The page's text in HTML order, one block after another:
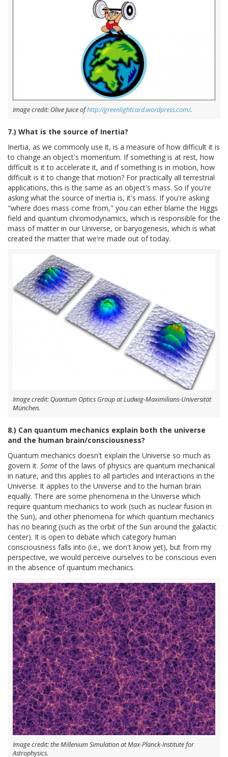
Image credit: Olive Juice ofhttp://greenlightcard.wordpress.com/.
7.) What is the source of Inertia?
Inertia, as we commonly use it, is a measure of how difficult it is
to change an object's momentum. If something is at rest, how
difficult is it to accelerate it, and if something is in motion, how
difficult is it to change that motion? For practically all terrestrial
applications, this is the same as an object's mass. So if you're
asking what the source of inertia is, it's mass. If you're asking
"where does mass come from," you can either blame the Higgs
field and quantum chromodynamics, which is responsible for the
mass of matter in our Universe, or baryogenesis, which is what
created the matter that we're made out of today.
Image credit: Quantum Optics Group at Ludwig-Maximilians-Universität
München.
8.) Can quantum mechanics explain both the universe
and the human brain/consciousness?
Quantum mechanics doesn't explain the Universe so much as
govern it. Some of the laws of physics are quantum mechanical
in nature, and this applies to all particles and interactions in the
Universe. It applies to the Universe and to the human brain
equally. There are some phenomena in the Universe which
require quantum mechanics to work (such as nuclear fusion in
the Sun), and other phenomena for which quantum mechanics
has no bearing (such as the orbit of the Sun around the galactic
center). It is open to debate which category human
consciousness falls into (i.e., we don't know yet), but from my
perspective, we would perceive ourselves to be conscious even
in the absence of quantum mechanics.
Image credit: the Millenium Simulation at Max-Planck-Institute for
Astrophysics.